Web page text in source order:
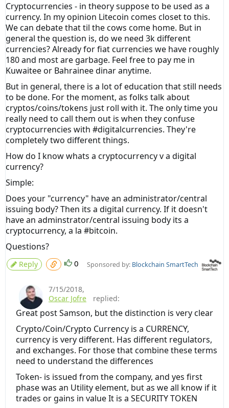
Cryptocurrencies - in theory suppose to be used as a
currency. In my opinion Litecoin comes closet to this.
We can debate that til the cows come home. But in
general the question is, do we need 3k different
currencies? Already for fiat currencies we have roughly
180 and most are garbage. Feel free to pay me in
Kuwaitee or Bahrainee dinar anytime.
But in general, there is a lot of education that still needs
to be done. For the moment, as folks talk about
cryptos/coins/tokens just roll with it. The only time you
really need to call them out is when they confuse
cryptocurrencies with #digitalcurrencies. They're
completely two different things.
How do I know whats a cryptocurrency v a digital
currency?
Simple:
Does your "currency" have an administrator/central
issuing body? Then its a digital currency. If it doesn't
have an adminstrator/central issuing body its a
cryptocurrency, a la #bitcoin.
Questions?
Reply 0 Sponsored by: Blockchain SmartTech
7/15/2018,
Oscar Jofre
replied:
Great post Samson, but the distinction is very clear
Crypto/Coin/Crypto Currency is a CURRENCY,
currency is very different. Has different regulators,
and exchanges. For those that combine these terms
need to understand the differences
Token- is issued from the company, and yes first
phase was an Utility element, but as we all know if it
trades or gains in value It is a SECURITY TOKEN